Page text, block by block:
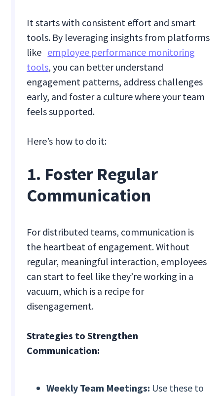
It starts with consistent effort and smart
tools. By leveraging insights from platforms
like employee performance monitoring
tools, you can better understand
engagement patterns, address challenges
early, and foster a culture where your team
feels supported.
Here’s how to do it:
1. Foster Regular
Communication
For distributed teams, communication is
the heartbeat of engagement. Without
regular, meaningful interaction, employees
can start to feel like they’re working in a
vacuum, which is a recipe for
disengagement.
Strategies to Strengthen
Communication:
Weekly Team Meetings: Use these to